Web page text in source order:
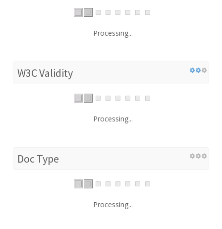
Processing...
W3C Validity
Processing...
Doc Type
Processing...